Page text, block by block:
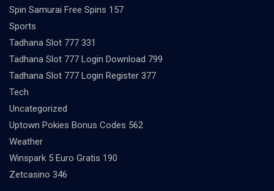
Spin Samurai Free Spins 157
Sports
Tadhana Slot 777 331
Tadhana Slot 777 Login Download 799
Tadhana Slot 777 Login Register 377
Tech
Uncategorized
Uptown Pokies Bonus Codes 562
Weather
Winspark 5 Euro Gratis 190
Zetcasino 346